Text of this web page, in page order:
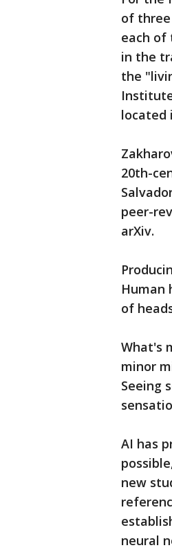
of
each of
in the
the
located
20th-
peer-
arXiv.
Human
of
What's
minor
Seeing
AI has
new
neural